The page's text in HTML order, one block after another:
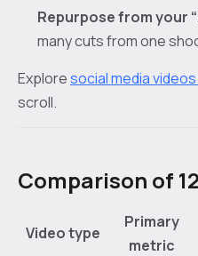
Repurpose from your
many cuts from one
Exploresocial media
scroll.
Comparison of
Video type
Primary
metric